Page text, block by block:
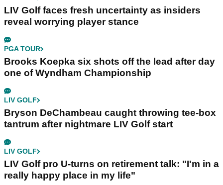
LIV Golf faces fresh uncertainty as insiders
reveal worrying player stance
PGA TOUR
Brooks Koepka six shots off the lead after day
one of Wyndham Championship
LIV GOLF
Bryson DeChambeau caught throwing tee-box
tantrum after nightmare LIV Golf start
LIV GOLF
LIV Golf pro U-turns on retirement talk: "I'm in a
really happy place in my life"